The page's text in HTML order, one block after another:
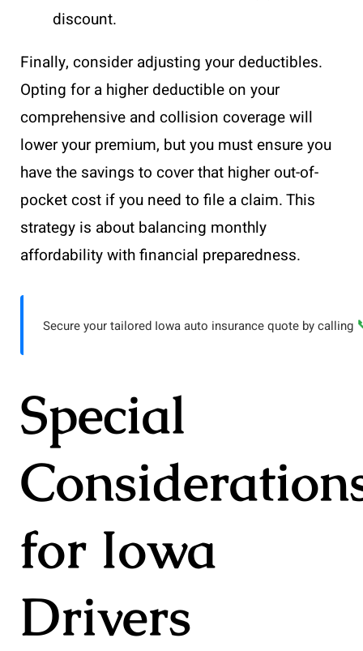
discount.
Finally, consider adjusting your deductibles.
Opting for a higher deductible on your
comprehensive and collision coverage will
lower your premium, but you must ensure you
have the savings to cover that higher out-of-
pocket cost if you need to file a claim. This
strategy is about balancing monthly
affordability with financial preparedness.
Secure your tailored Iowa auto insurance quote by calling
Special
for Iowa
Drivers